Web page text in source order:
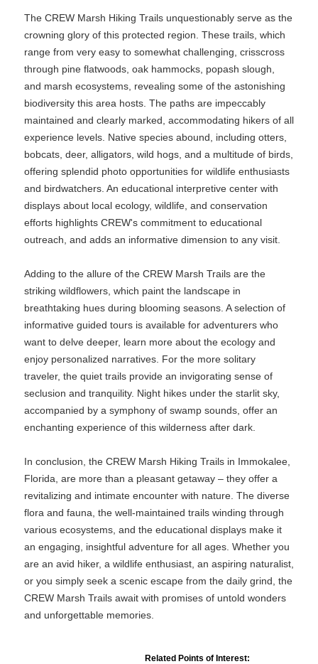
The CREW Marsh Hiking Trails unquestionably serve as the
crowning glory of this protected region. These trails, which
range from very easy to somewhat challenging, crisscross
through pine flatwoods, oak hammocks, popash slough,
and marsh ecosystems, revealing some of the astonishing
biodiversity this area hosts. The paths are impeccably
maintained and clearly marked, accommodating hikers of all
experience levels. Native species abound, including otters,
bobcats, deer, alligators, wild hogs, and a multitude of birds,
offering splendid photo opportunities for wildlife enthusiasts
and birdwatchers. An educational interpretive center with
displays about local ecology, wildlife, and conservation
efforts highlights CREW's commitment to educational
outreach, and adds an informative dimension to any visit.
Adding to the allure of the CREW Marsh Trails are the
striking wildflowers, which paint the landscape in
breathtaking hues during blooming seasons. A selection of
informative guided tours is available for adventurers who
want to delve deeper, learn more about the ecology and
enjoy personalized narratives. For the more solitary
traveler, the quiet trails provide an invigorating sense of
seclusion and tranquility. Night hikes under the starlit sky,
accompanied by a symphony of swamp sounds, offer an
enchanting experience of this wilderness after dark.
In conclusion, the CREW Marsh Hiking Trails in Immokalee,
Florida, are more than a pleasant getaway – they offer a
revitalizing and intimate encounter with nature. The diverse
flora and fauna, the well-maintained trails winding through
various ecosystems, and the educational displays make it
an engaging, insightful adventure for all ages. Whether you
are an avid hiker, a wildlife enthusiast, an aspiring naturalist,
or you simply seek a scenic escape from the daily grind, the
CREW Marsh Trails await with promises of untold wonders
and unforgettable memories.
Related Points of Interest: